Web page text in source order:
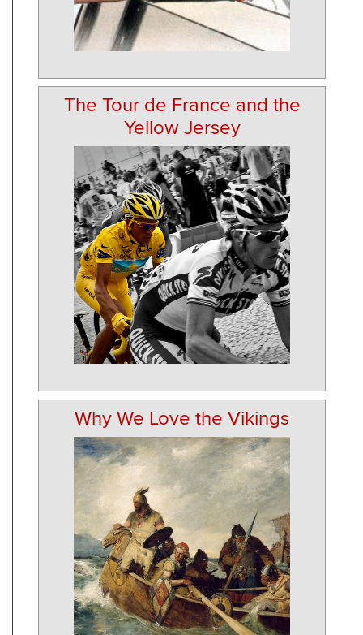
The Tour de France and the
Yellow Jersey
Why We Love the Vikings